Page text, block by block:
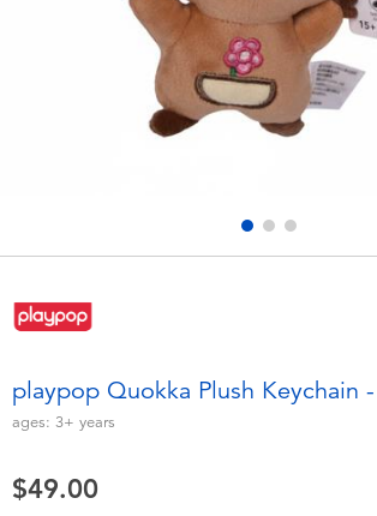
Electronics
Games & Puzzles
Learning Toys
Soft Toys
Summer
playpop
LeapFrog
playpop Quokka Plush Keychain
ages: 3+ years
$49.00